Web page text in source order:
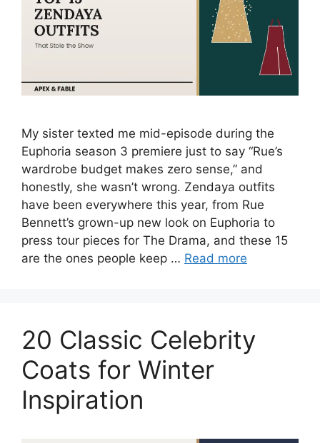
My sister texted me mid-episode during the
Euphoria season 3 premiere just to say “Rue’s
wardrobe budget makes zero sense,” and
honestly, she wasn’t wrong. Zendaya outfits
have been everywhere this year, from Rue
Bennett’s grown-up new look on Euphoria to
press tour pieces for The Drama, and these 15
are the ones people keep … Read more
20 Classic Celebrity
Coats for Winter
Inspiration